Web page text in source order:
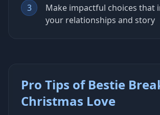
3
Make impactful choices that
your relationships and story
Pro Tips of Bestie
Christmas Love